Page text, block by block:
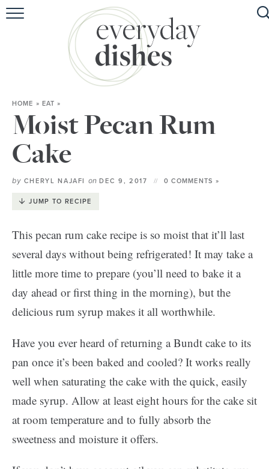
HOME
ABOUT
BROWSE RECIPES
SPECIAL DIETS
HOME » EAT »
Moist Pecan Rum
Cake
by CHERYL NAJAFI onDEC 9, 2017 0 COMMENTS »
JUMP TO RECIPE
This pecan rum cake recipe is so moist that it’ll last
several days without being refrigerated! It may take a
little more time to prepare (you’ll need to bake it a
day ahead or first thing in the morning), but the
delicious rum syrup makes it all worthwhile.
Have you ever heard of returning a Bundt cake to its
pan once it’s been baked and cooled? It works really
well when saturating the cake with the quick, easily
made syrup. Allow at least eight hours for the cake sit
at room temperature and to fully absorb the
sweetness and moisture it offers.